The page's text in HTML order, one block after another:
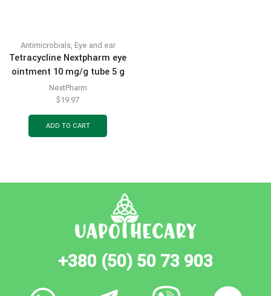
Antimicrobials, Eye and ear
Tetracycline Nextpharm eye
ointment 10 mg/g tube 5 g
NextPharm
$19.97
ADD TO CART
+380 (50) 50 73 903